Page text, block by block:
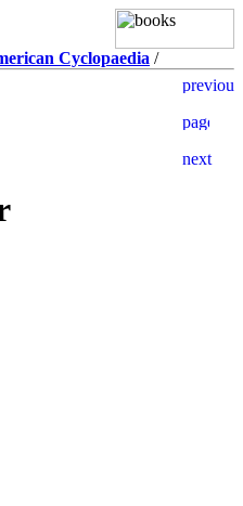
Cyclopaedia /